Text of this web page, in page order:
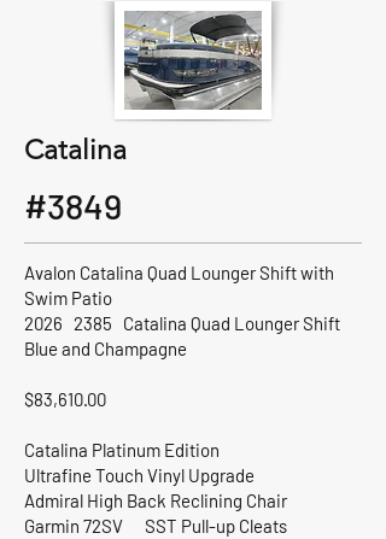
Catalina
#3849
Avalon Catalina Quad Lounger Shift with
Swim Patio
2026 2385 Catalina Quad Lounger Shift
Blue and Champagne
$83,610.00
Catalina Platinum Edition
Ultrafine Touch Vinyl Upgrade
Admiral High Back Reclining Chair
Garmin 72SV SST Pull-up Cleats